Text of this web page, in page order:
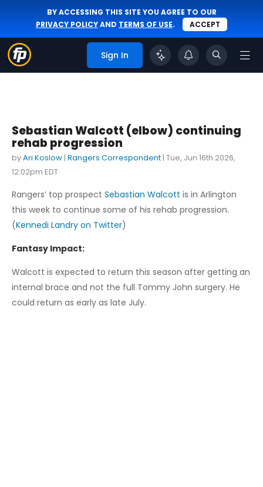
BY ACCESSING THIS SITE YOU AGREE TO OUR
PRIVACY POLICYAND TERMS OF USE. ACCEPT
Sign In
Sebastian Walcott (elbow) continuing
rehab progression
byAri Koslow | Rangers Correspondent | Tue, Jun 16th 2026,
12:02pm EDT
Rangers’ top prospect Sebastian Walcott is in Arlington
this week to continue some of his rehab progression.
(Kennedi Landry on Twitter)
Fantasy Impact:
Walcott is expected to return this season after getting an
internal brace and not the full Tommy John surgery. He
could return as early as late July.